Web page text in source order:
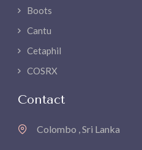
Boots
Cantu
Cetaphil
COSRX
Contact
Colombo , Sri Lanka